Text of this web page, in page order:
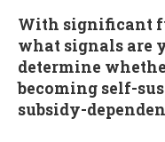
With significant
what signals are
determine
becoming self-
subsidy-